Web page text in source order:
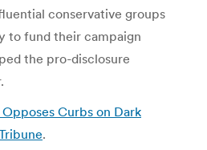
conservative groups
to fund their campaign
the pro-disclosure
Curbs on Dark
.